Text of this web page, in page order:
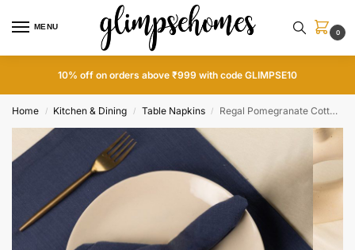
MENU
0
10% off on orders above ₹999 with code GLIMPSE10
Home / Kitchen & Dining / Table Napkins / Regal Pomegranate Cotton Slub Napkins and Mats Combo